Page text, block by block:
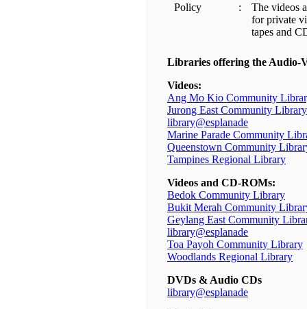
Policy
:
The videos
for private
tapes and
Libraries offering the Audio-
Videos:
Ang Mo Kio Community
Jurong East Community Library
library@esplanade
Marine Parade Community
Queenstown Community
Tampines Regional Library
Videos and CD-ROMs:
Bedok Community Library
Bukit Merah Community
Geylang East Community
library@esplanade
Toa Payoh Community Library
Woodlands Regional Library
DVDs & Audio CDs
library@esplanade